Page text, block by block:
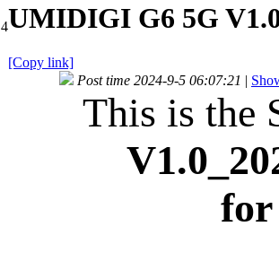
4UMIDIGI G6 5G
[Copy link]
Post time 2024-9-5 06:07:21 |
This is the